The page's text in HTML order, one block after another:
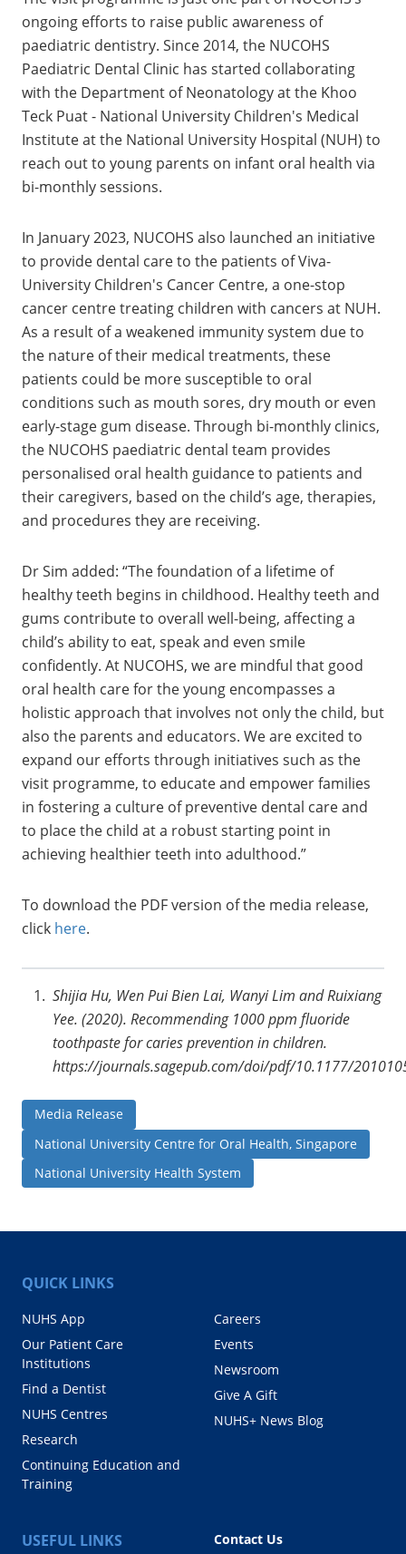
ongoing efforts to raise public awareness of
paediatric dentistry. Since 2014, the NUCOHS
Paediatric Dental Clinic has started collaborating
with the Department of Neonatology at the Khoo
Teck Puat - National University Children's Medical
Institute at the National University Hospital (NUH) to
reach out to young parents on infant oral health via
bi-monthly sessions.
In January 2023, NUCOHS also launched an initiative
to provide dental care to the patients of Viva-
University Children's Cancer Centre, a one-stop
cancer centre treating children with cancers at NUH.
As a result of a weakened immunity system due to
the nature of their medical treatments, these
patients could be more susceptible to oral
conditions such as mouth sores, dry mouth or even
early-stage gum disease. Through bi-monthly clinics,
the NUCOHS paediatric dental team provides
personalised oral health guidance to patients and
their caregivers, based on the child’s age, therapies,
and procedures they are receiving.
Dr Sim added: “The foundation of a lifetime of
healthy teeth begins in childhood. Healthy teeth and
gums contribute to overall well-being, affecting a
child’s ability to eat, speak and even smile
confidently. At NUCOHS, we are mindful that good
oral health care for the young encompasses a
holistic approach that involves not only the child, but
also the parents and educators. We are excited to
expand our efforts through initiatives such as the
visit programme, to educate and empower families
in fostering a culture of preventive dental care and
to place the child at a robust starting point in
achieving healthier teeth into adulthood.”
To download the PDF version of the media release,
click here.
Shijia Hu, Wen Pui Bien Lai, Wanyi Lim and Ruixiang
Yee. (2020). Recommending 1000 ppm fluoride
toothpaste for caries prevention in children.
https://journals.sagepub.com/doi/pdf/10.1177/
Media Release
National University Centre for Oral Health, Singapore
National University Health System
QUICK LINKS
NUHS App
Our Patient Care
Institutions
Find a Dentist
NUHS Centres
Research
Continuing Education and
Training
Careers
Events
Newsroom
Give A Gift
NUHS+ News Blog
USEFUL LINKS
Contact Us